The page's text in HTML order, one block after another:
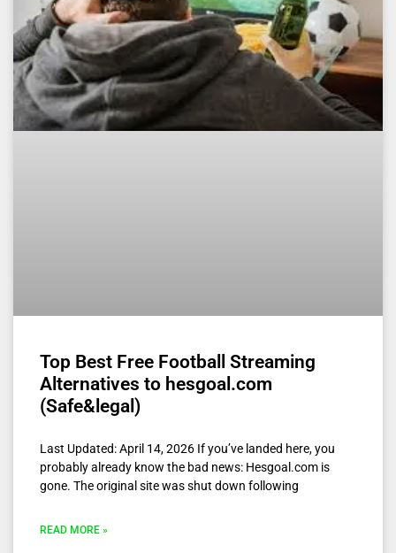
Top Best Free Football Streaming
Alternatives to hesgoal.com
(Safe&legal)
Last Updated: April 14, 2026 If you’ve landed here, you
probably already know the bad news: Hesgoal.com is
gone. The original site was shut down following
READ MORE »